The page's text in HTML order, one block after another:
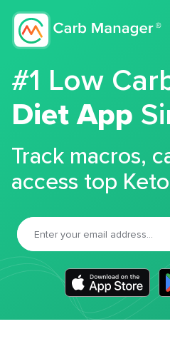
#1 Low
Diet App
Track macros,
access top